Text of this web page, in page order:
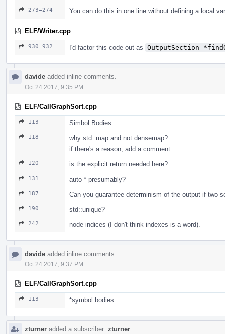
273–274 You can do this in one line without defining a local
ELF/Writer.cpp
930–932 I'd factor this code out as OutputSection
davide added inline comments.
Oct 24 2017, 9:35 PM
ELF/CallGraphSort.cpp
113 Simbol Bodies.
118
why std::map and not densemap?
if there's a reason, add a comment.
120 is the explicit return needed here?
131 auto * presumably?
187 Can you guarantee determinism of the output if two
190 std::unique?
242 node indices (I don't think indexes is a word).
davide added inline comments.
Oct 24 2017, 9:37 PM
ELF/CallGraphSort.cpp
113 *symbol bodies
zturner added a subscriber: zturner